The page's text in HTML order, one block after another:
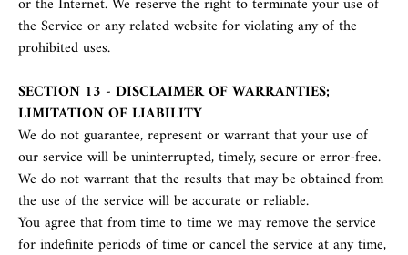
the Service or any related website for violating any of the
prohibited uses.
SECTION 13 - DISCLAIMER OF WARRANTIES;
LIMITATION OF LIABILITY
We do not guarantee, represent or warrant that your use of
our service will be uninterrupted, timely, secure or error-free.
We do not warrant that the results that may be obtained from
the use of the service will be accurate or reliable.
You agree that from time to time we may remove the service
for indefinite periods of time or cancel the service at any time,